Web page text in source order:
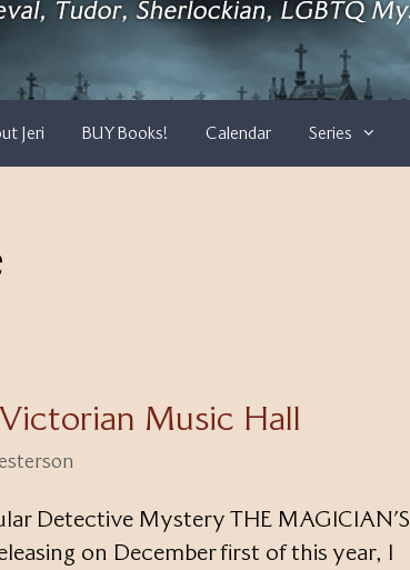
Jeri BUY Books! Calendar Series
Music Hall
Detective Mystery THE MAGICIAN’S
on December first of this year, I